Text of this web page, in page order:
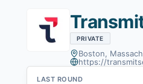
PRIVATE
Boston,
https://
LAST ROUND